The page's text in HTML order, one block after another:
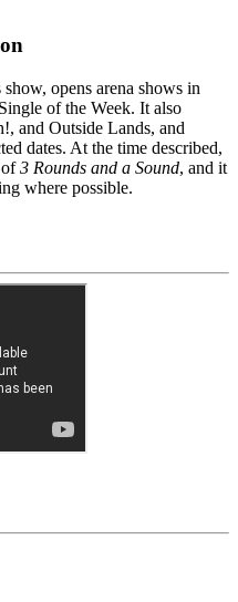
opens arena shows in
of the Week. It also
and Outside Lands, and
dates. At the time described,
of3 Rounds and a Sound, and it
where possible.